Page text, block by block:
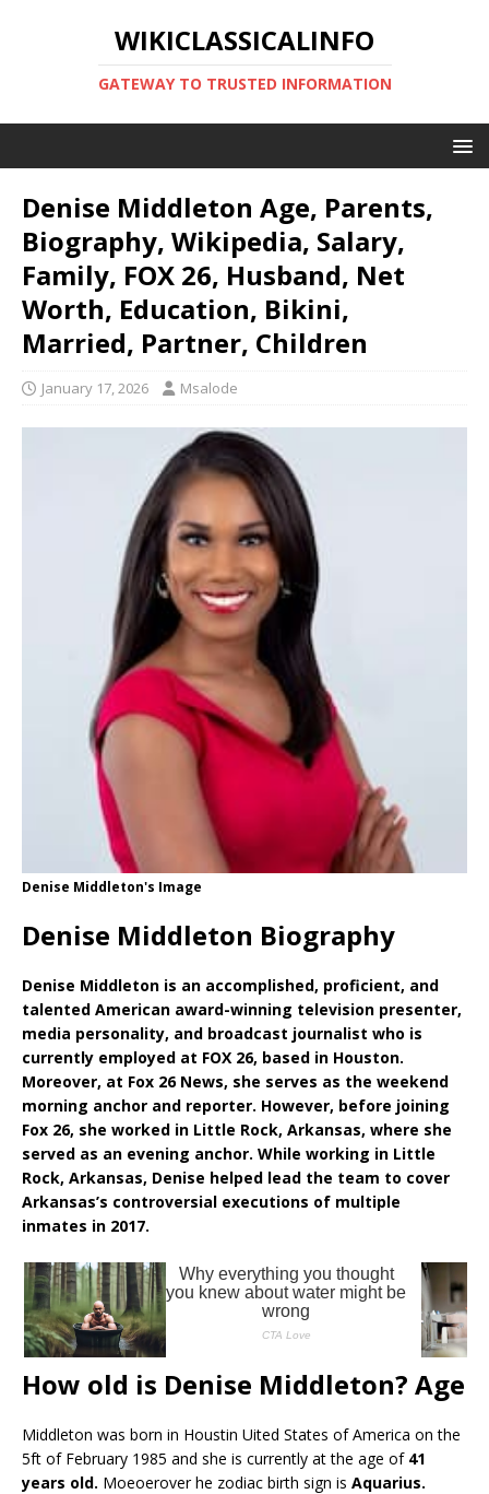
WIKICLASSICALINFO
GATEWAY TO TRUSTED INFORMATION
Denise Middleton Age, Parents,
Biography, Wikipedia, Salary,
Family, FOX 26, Husband, Net
Worth, Education, Bikini,
Married, Partner, Children
January 17, 2026 Msalode
Denise Middleton's Image
Denise Middleton Biography
Denise Middleton is an accomplished, proficient, and
talented American award-winning television presenter,
media personality, and broadcast journalist who is
currently employed at FOX 26, based in Houston.
Moreover, at Fox 26 News, she serves as the weekend
morning anchor and reporter. However, before joining
Fox 26, she worked in Little Rock, Arkansas, where she
served as an evening anchor. While working in Little
Rock, Arkansas, Denise helped lead the team to cover
Arkansas’s controversial executions of multiple
inmates in 2017.
How old is Denise Middleton? Age
Middleton was born in Houstin Uited States of America on the
5ft of February 1985 and she is currently at the age of 41
years old. Moeoerover he zodiac birth sign is Aquarius.